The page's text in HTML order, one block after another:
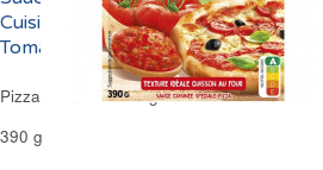
Cuisinée pour Pizza
TomaPizza Panzani
Pizza Tomato & Oregano Sauce
390 g